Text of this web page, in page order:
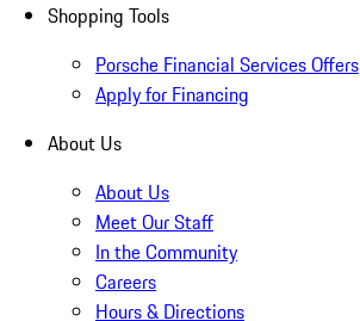
Shopping Tools
Porsche Financial Services Offers
Apply for Financing
About Us
About Us
Meet Our Staff
In the Community
Careers
Hours & Directions